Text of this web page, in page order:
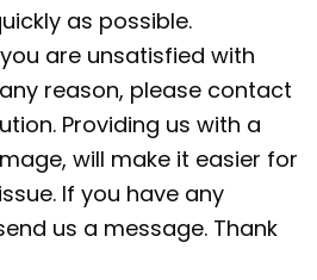
as possible.
are unsatisfied with
reason, please contact
Providing us with a
will make it easier for
If you have any
us a message. Thank